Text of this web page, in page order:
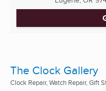
The Clock Gallery
Clock Repair, Watch Repair, Gift